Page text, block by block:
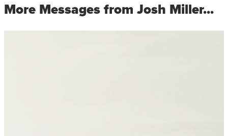
More Messages from Josh Miller...